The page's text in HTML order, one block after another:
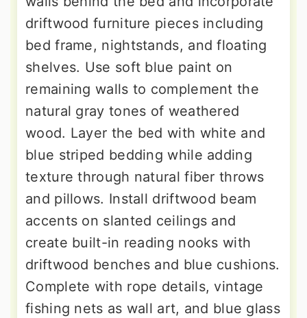
driftwood furniture pieces including
bed frame, nightstands, and floating
shelves. Use soft blue paint on
remaining walls to complement the
natural gray tones of weathered
wood. Layer the bed with white and
blue striped bedding while adding
texture through natural fiber throws
and pillows. Install driftwood beam
accents on slanted ceilings and
create built-in reading nooks with
driftwood benches and blue cushions.
Complete with rope details, vintage
fishing nets as wall art, and blue glass